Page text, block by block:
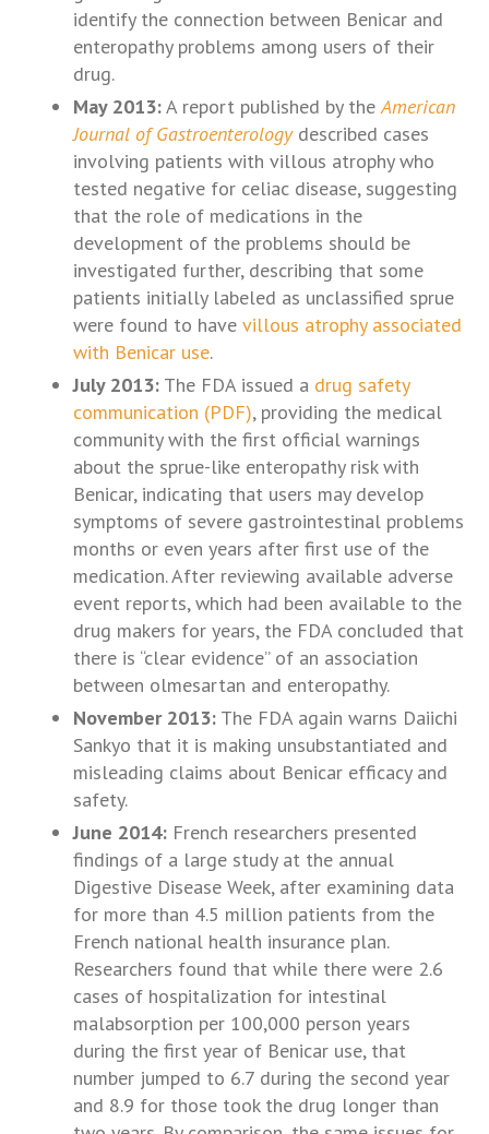
identify the connection between Benicar and
enteropathy problems among users of their
drug.
May 2013:A report published by theAmerican
Journal of Gastroenterologydescribed cases
involving patients with villous atrophy who
tested negative for celiac disease, suggesting
that the role of medications in the
development of the problems should be
investigated further, describing that some
patients initially labeled as unclassified sprue
were found to havevillous atrophy associated
with Benicar use.
July 2013: The FDA issued a drug safety
communication (PDF), providing the medical
community with the first official warnings
about the sprue-like enteropathy risk with
Benicar, indicating that users may develop
symptoms of severe gastrointestinal problems
months or even years after first use of the
medication. After reviewing available adverse
event reports, which had been available to the
drug makers for years, the FDA concluded that
there is “clear evidence” of an association
between olmesartan and enteropathy.
November 2013: The FDA again warns Daiichi
Sankyo that it is making unsubstantiated and
misleading claims about Benicar efficacy and
safety.
June 2014: French researchers presented
findings of a large study at the annual
Digestive Disease Week, after examining data
for more than 4.5 million patients from the
French national health insurance plan.
Researchers found that while there were 2.6
cases of hospitalization for intestinal
malabsorption per 100,000 person years
during the first year of Benicar use, that
number jumped to 6.7 during the second year
and 8.9 for those took the drug longer than